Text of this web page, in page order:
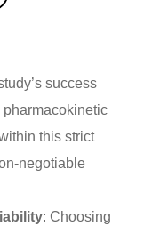
success
pharmacokinetic
this strict
negotiable
: Choosing